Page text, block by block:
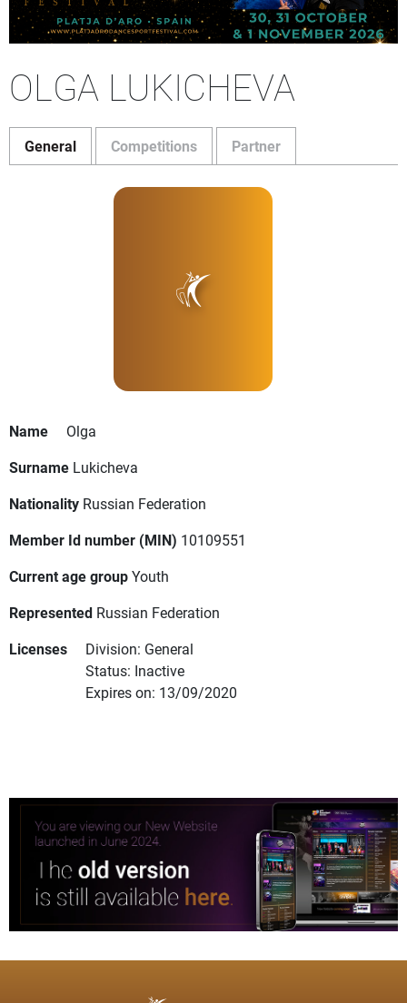
OLGA LUKICHEVA
General Competitions Partner
Name
Olga
Surname Lukicheva
Nationality Russian Federation
Member Id number (MIN) 10109551
Current age groupYouth
Represented Russian Federation
Licenses
Division: General
Status: Inactive
Expires on: 13/09/2020